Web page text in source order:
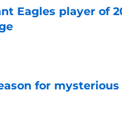
Eagles player of
for